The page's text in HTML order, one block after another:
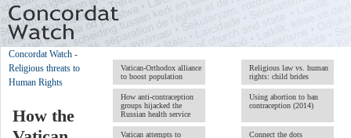
Vatican-Orthodox alliance
to boost population
Religious law vs. human
rights: child brides
How anti-contraception
groups hijacked the
Russian health service
Using abortion to ban
contraception (2014)
Vatican attempts to
Connect the dots
Concordat Watch -
Religious threats to
Human Rights
How the